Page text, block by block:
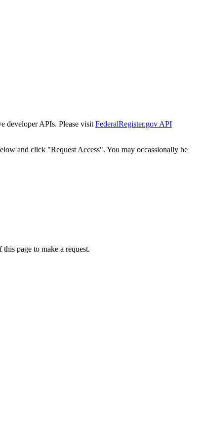
developer APIs. Please visit FederalRegister.gov API
and click "Request Access". You may occassionally be
page to make a request.